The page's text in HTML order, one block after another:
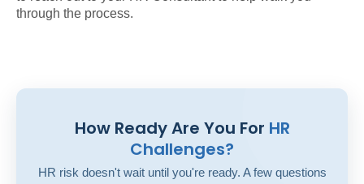
through the process.
How Ready Are You For HR
Challenges?
HR risk doesn't wait until you're ready. A few questions